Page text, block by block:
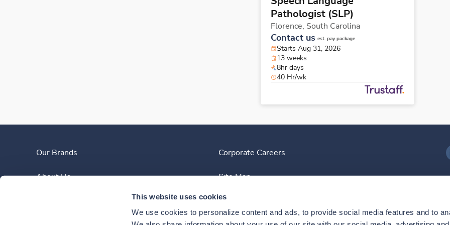
This website uses cookies
We use cookies to personalize content and ads, to provide social media features and to
Pathologist (SLP)
Florence, South Carolina
Contact us est. pay package
Starts Aug 31, 2026
13 weeks
8hr days
40 Hr/wk
Our Brands
About Us
Corporate Careers
Site Map